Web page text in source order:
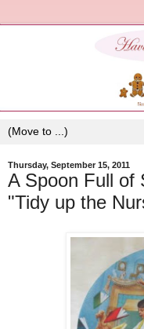
Thursday, September 15, 2011
A Spoon Full of
"Tidy up the